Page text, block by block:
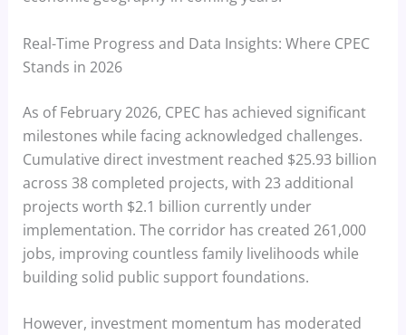
Real-Time Progress and Data Insights: Where CPEC
Stands in 2026
As of February 2026, CPEC has achieved significant
milestones while facing acknowledged challenges.
Cumulative direct investment reached $25.93 billion
across 38 completed projects, with 23 additional
projects worth $2.1 billion currently under
implementation. The corridor has created 261,000
jobs, improving countless family livelihoods while
building solid public support foundations.
However, investment momentum has moderated